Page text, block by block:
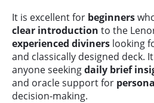
It is excellent for beginners
clear introduction to the
experienced diviners looking
and classically designed deck.
anyone seekingdaily brief
and oracle support for
decision-making.